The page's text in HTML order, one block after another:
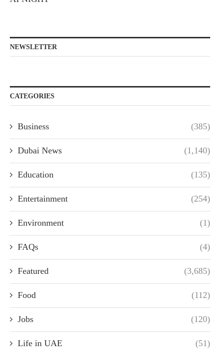
NEWSLETTER
CATEGORIES
Business (385)
Dubai News (1,140)
Education (135)
Entertainment (254)
Environment (1)
FAQs (4)
Featured (3,685)
Food (112)
Jobs (120)
Life in UAE (51)